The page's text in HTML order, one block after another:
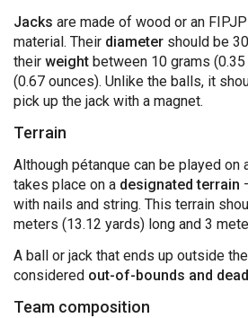
Jacks are made of wood or an
material. Their diameter should be
their weight between 10 grams
(0.67 ounces). Unlike the balls, it
pick up the jack with a magnet.
Terrain
Although pétanque can be played on
takes place on a designated terrain
with nails and string. This terrain
meters (13.12 yards) long and 3
A ball or jack that ends up outside
considered out-of-bounds and dead
Team composition